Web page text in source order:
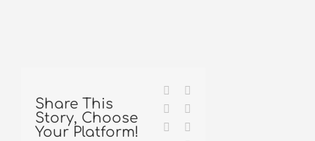
Share This
Story, Choose
Your Platform!
Facebook
Reddit
Tumblr